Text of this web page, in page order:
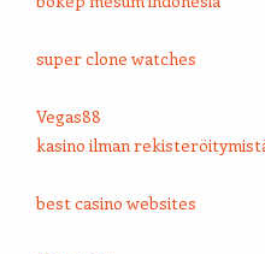
super clone watches
Vegas88
kasino ilman
best casino websites